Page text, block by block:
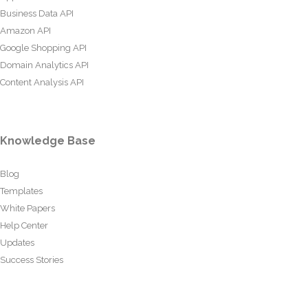
Business Data API
Amazon API
Google Shopping API
Domain Analytics API
Content Analysis API
Knowledge Base
Blog
Templates
White Papers
Help Center
Updates
Success Stories